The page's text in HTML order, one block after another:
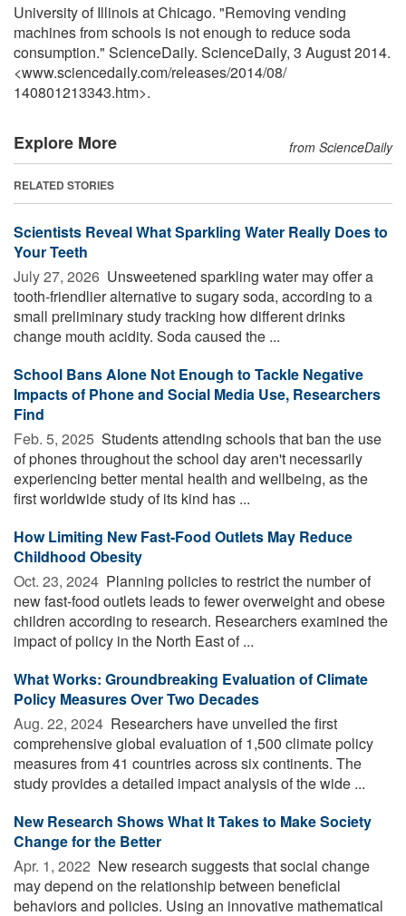
University of Illinois at Chicago. "Removing vending
machines from schools is not enough to reduce soda
consumption." ScienceDaily. ScienceDaily, 3 August 2014.
<www.sciencedaily.com/releases/2014/08/
140801213343.htm>.
Explore More from ScienceDaily
RELATED STORIES
Scientists Reveal What Sparkling Water Really Does to
Your Teeth
July 27, 2026  Unsweetened sparkling water may offer a
tooth-friendlier alternative to sugary soda, according to a
small preliminary study tracking how different drinks
change mouth acidity. Soda caused the ...
School Bans Alone Not Enough to Tackle Negative
Impacts of Phone and Social Media Use, Researchers
Find
Feb. 5, 2025  Students attending schools that ban the use
of phones throughout the school day aren't necessarily
experiencing better mental health and wellbeing, as the
first worldwide study of its kind has ...
How Limiting New Fast-Food Outlets May Reduce
Childhood Obesity
Oct. 23, 2024  Planning policies to restrict the number of
new fast-food outlets leads to fewer overweight and obese
children according to research. Researchers examined the
impact of policy in the North East of ...
What Works: Groundbreaking Evaluation of Climate
Policy Measures Over Two Decades
Aug. 22, 2024  Researchers have unveiled the first
comprehensive global evaluation of 1,500 climate policy
measures from 41 countries across six continents. The
study provides a detailed impact analysis of the wide ...
New Research Shows What It Takes to Make Society
Change for the Better
Apr. 1, 2022  New research suggests that social change
may depend on the relationship between beneficial
behaviors and policies. Using an innovative mathematical